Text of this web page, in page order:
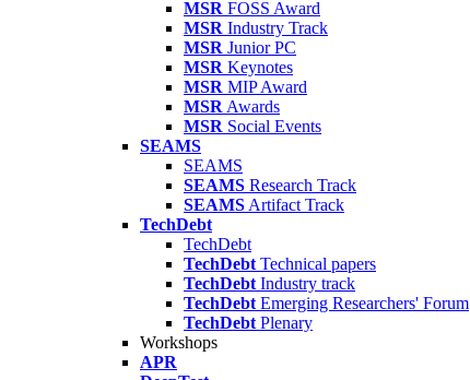
MSR FOSS Award
MSR Industry Track
MSR Junior PC
MSR Keynotes
MSR MIP Award
MSR Awards
MSR Social Events
SEAMS
SEAMS
SEAMS Research Track
SEAMS Artifact Track
TechDebt
TechDebt
TechDebt Technical papers
TechDebt Industry track
TechDebt Emerging Researchers' Forum
TechDebt Plenary
Workshops
APR